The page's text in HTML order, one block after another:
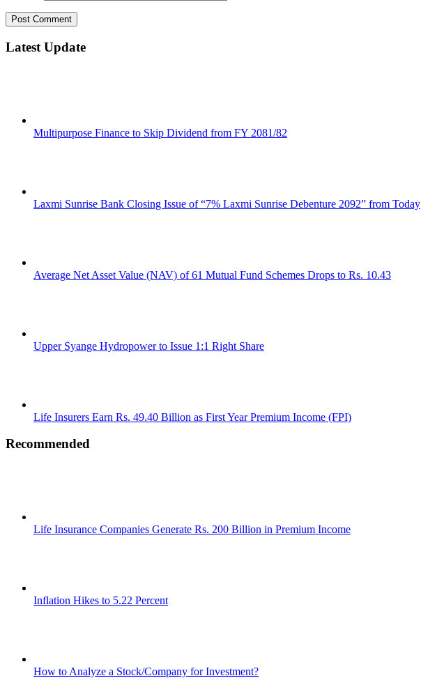
Latest Update
Multipurpose Finance to Skip Dividend from FY 2081/82
Laxmi Sunrise Bank Closing Issue of “7% Laxmi Sunrise Debenture 2092” from Today
Average Net Asset Value (NAV) of 61 Mutual Fund Schemes Drops to Rs. 10.43
Upper Syange Hydropower to Issue 1:1 Right Share
Life Insurers Earn Rs. 49.40 Billion as First Year Premium Income (FPI)
Recommended
Life Insurance Companies Generate Rs. 200 Billion in Premium Income
Inflation Hikes to 5.22 Percent
How to Analyze a Stock/Company for Investment?